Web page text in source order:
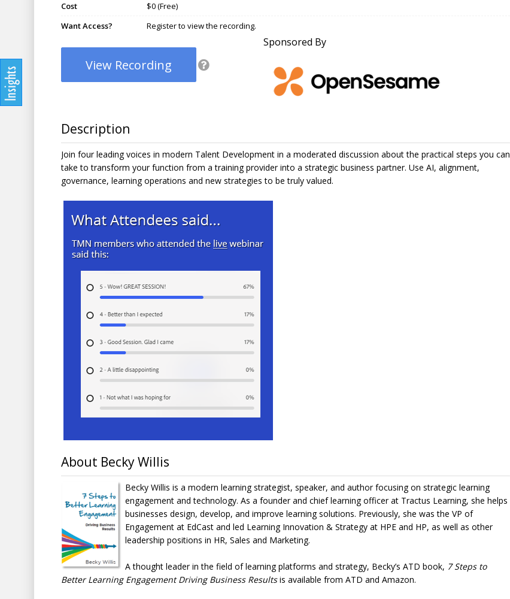
Cost
$0 (Free)
Want Access?
Register to view the recording.
View Recording
Sponsored By
Description
Join four leading voices in modern Talent Development in a moderated discussion about the practical steps you can
take to transform your function from a training provider into a strategic business partner. Use AI, alignment,
governance, learning operations and new strategies to be truly valued.
About Becky Willis
Becky Willis is a modern learning strategist, speaker, and author focusing on strategic learning
engagement and technology. As a founder and chief learning officer at Tractus Learning, she helps
businesses design, develop, and improve learning solutions. Previously, she was the VP of
Engagement at EdCast and led Learning Innovation & Strategy at HPE and HP, as well as other
leadership positions in HR, Sales and Marketing.
A thought leader in the field of learning platforms and strategy, Becky’s ATD book, 7 Steps to
Better Learning Engagement Driving Business Resultsis available from ATD and Amazon.